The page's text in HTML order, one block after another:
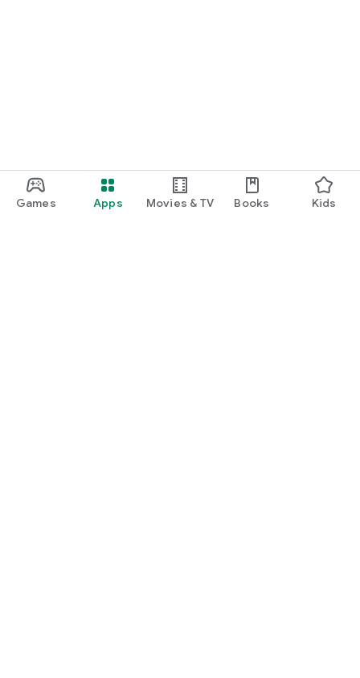
Games Apps Movies & TV Books Kids